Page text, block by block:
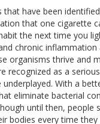
have been
that one cigarette
the next time you
chronic
organisms thrive and
recognized as a
With a
eliminate bacterial
until then, people
bodies every time they